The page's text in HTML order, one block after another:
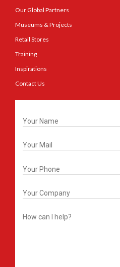
Our Global Partners
Museums & Projects
Retail Stores
Training
Inspirations
Contact Us